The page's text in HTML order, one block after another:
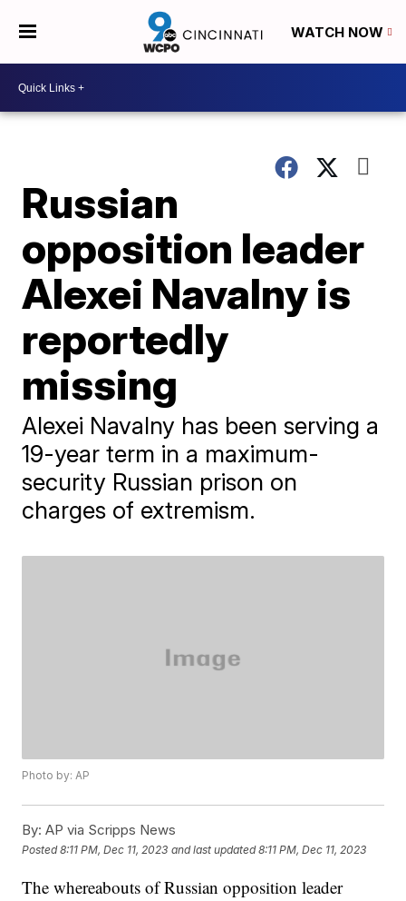
WATCH NOW
Russian
opposition leader
Alexei Navalny is
reportedly
missing
Alexei Navalny has been serving a
19-year term in a maximum-
security Russian prison on
charges of extremism.
Photo by: AP
By: AP via Scripps News
Posted8:11 PM, Dec 11, 2023 and last updated 8:11 PM, Dec 11, 2023
The whereabouts of Russian opposition leader